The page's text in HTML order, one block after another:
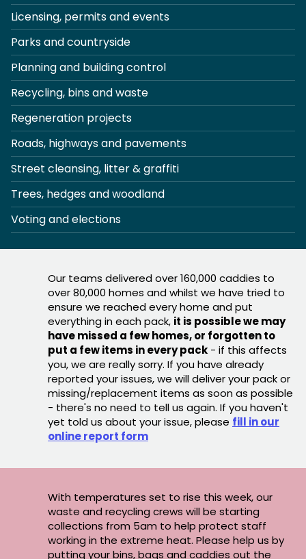
Licensing, permits and events
Parks and countryside
Planning and building control
Recycling, bins and waste
Regeneration projects
Roads, highways and pavements
Street cleansing, litter & graffiti
Trees, hedges and woodland
Voting and elections
Our teams delivered over 160,000 caddies to
over 80,000 homes and whilst we have tried to
ensure we reached every home and put
everything in each pack, it is possible we may
have missed a few homes, or forgotten to
put a few items in every pack - if this affects
you, we are really sorry. If you have already
reported your issues, we will deliver your pack or
missing/replacement items as soon as possible
- there's no need to tell us again. If you haven't
yet told us about your issue, please fill in our
online report form
With temperatures set to rise this week, our
waste and recycling crews will be starting
collections from 5am to help protect staff
working in the extreme heat. Please help us by
putting your bins, bags and caddies out the